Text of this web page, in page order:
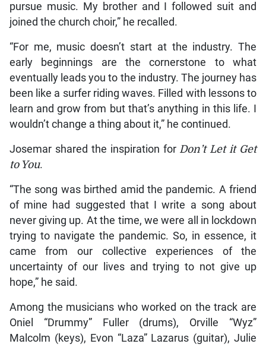
pursue music. My brother and I followed suit and
joined the church choir,” he recalled.
“For me, music doesn’t start at the industry. The
early beginnings are the cornerstone to what
eventually leads you to the industry. The journey has
been like a surfer riding waves. Filled with lessons to
learn and grow from but that’s anything in this life. I
wouldn’t change a thing about it,” he continued.
Josemar shared the inspiration for Don’t Let it Get
to You.
“The song was birthed amid the pandemic. A friend
of mine had suggested that I write a song about
never giving up. At the time, we were all in lockdown
trying to navigate the pandemic. So, in essence, it
came from our collective experiences of the
uncertainty of our lives and trying to not give up
hope,” he said.
Among the musicians who worked on the track are
Oniel “Drummy” Fuller (drums), Orville “Wyz”
Malcolm (keys), Evon “Laza” Lazarus (guitar), Julie